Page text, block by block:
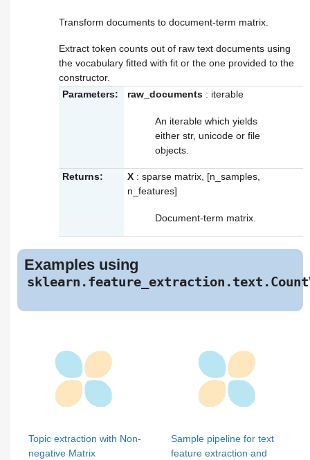
Transform documents to document-term matrix.
Extract token counts out of raw text documents using
the vocabulary fitted with fit or the one provided to the
constructor.
Parameters:
raw_documents : iterable
An iterable which yields
either str, unicode or file
objects.
Returns: X : sparse matrix, [n_samples,
n_features]
Document-term matrix.
Examples using
Topic extraction with Non-
negative Matrix
Sample pipeline for text
feature extraction and